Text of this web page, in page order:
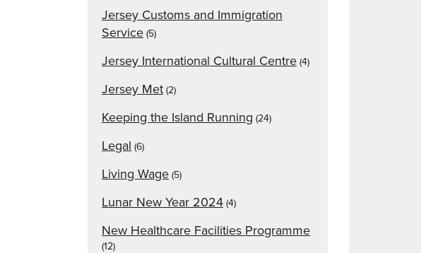
Jersey Customs and Immigration
Service (5)
Jersey International Cultural Centre (4)
Jersey Met (2)
Keeping the Island Running (24)
Legal (6)
Living Wage (5)
Lunar New Year 2024 (4)
New Healthcare Facilities Programme
(12)